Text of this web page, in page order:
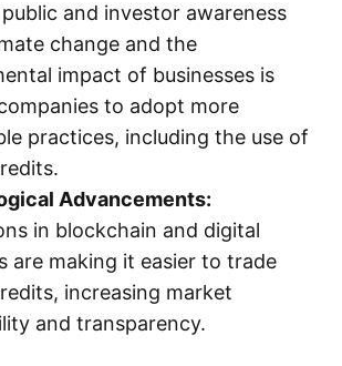
and investor awareness
change and the
impact of businesses is
to adopt more
practices, including the use of
Advancements:
in blockchain and digital
are making it easier to trade
increasing market
and transparency.